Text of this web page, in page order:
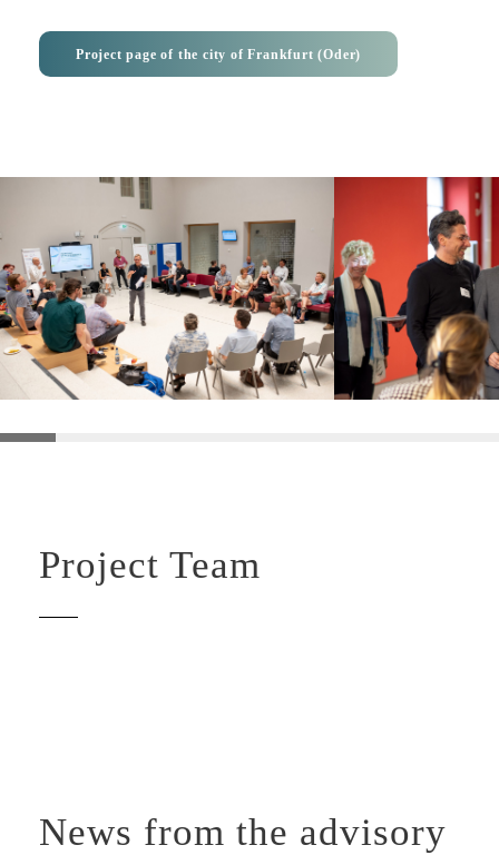
Project page of the city of Frankfurt (Oder)
Project Team
News from the advisory